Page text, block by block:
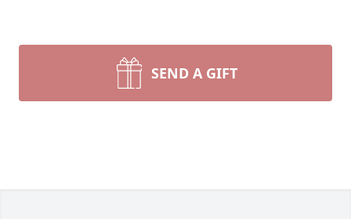
SEND A GIFT